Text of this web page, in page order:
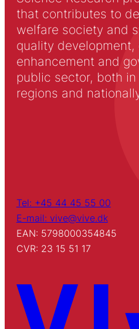
that contributes to
welfare society and
quality
enhancement and
public sector, both
regions and
Tel: +45 44 45 55 00
E-mail: vive@vive.dk
EAN: 5798000354845
CVR: 23 15 51 17